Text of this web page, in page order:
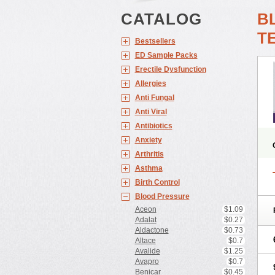
CATALOG
Bestsellers
ED Sample Packs
Erectile Dysfunction
Allergies
Anti Fungal
Anti Viral
Antibiotics
Anxiety
Arthritis
Asthma
Birth Control
Blood Pressure
Aceon
$1.09
Adalat
$0.27
Aldactone
$0.73
Altace
$0.7
Avalide
$1.25
Avapro
$0.7
Benicar
$0.45